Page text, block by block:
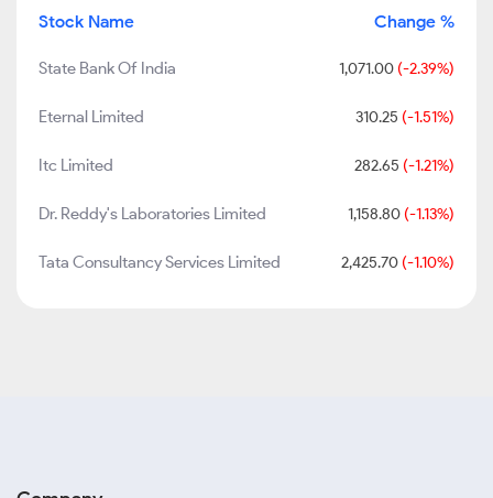
Stock Name Change %
State Bank Of India 1,071.00 (-2.39%)
Eternal Limited 310.25 (-1.51%)
Itc Limited 282.65 (-1.21%)
Dr. Reddy's Laboratories Limited 1,158.80 (-1.13%)
Tata Consultancy Services Limited 2,425.70 (-1.10%)